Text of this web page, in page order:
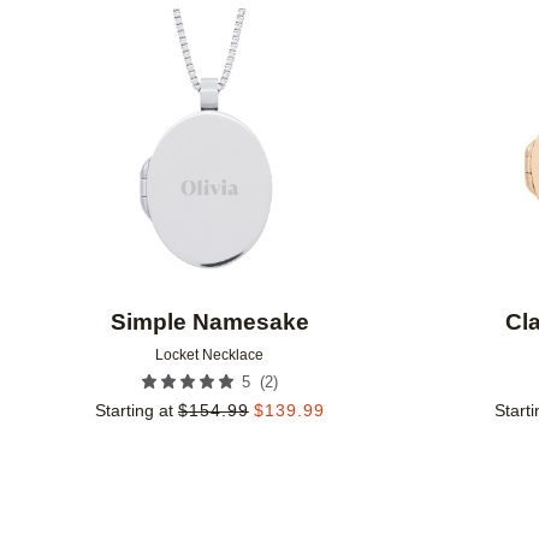
Simple Namesake
Locket Necklace
5 (2)
Starting at $154.99 $139.99